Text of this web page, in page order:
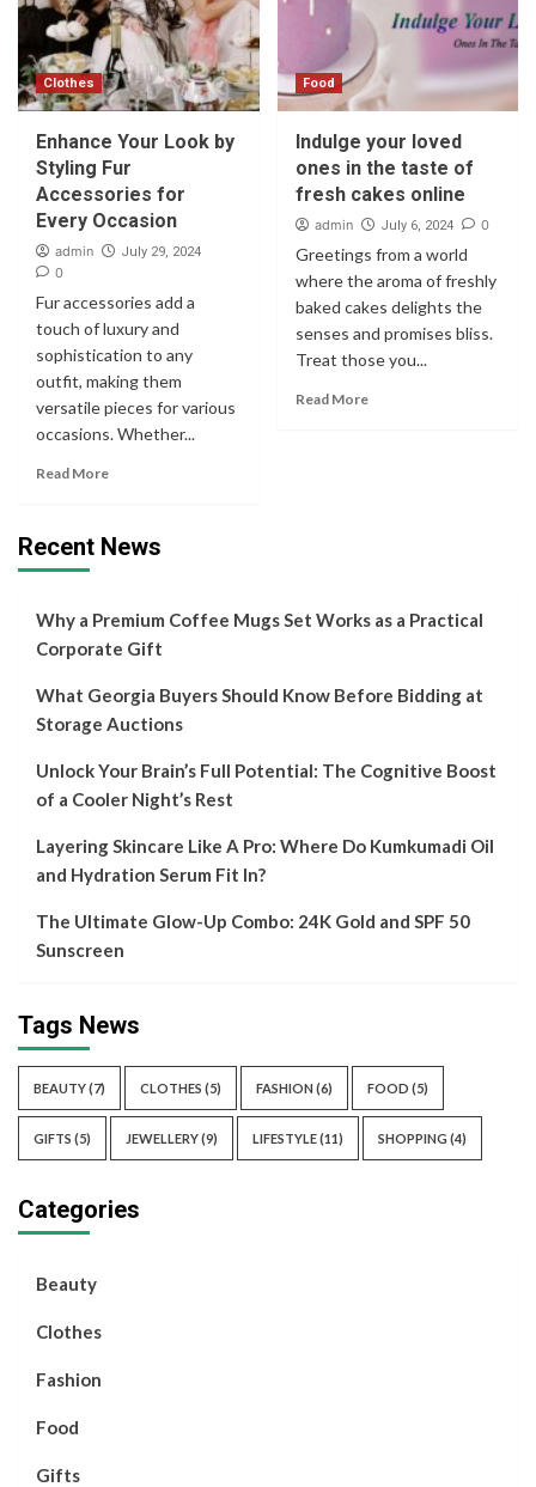
Clothes
Enhance Your Look by
Styling Fur
Accessories for
Every Occasion
admin July 29, 2024
0
Fur accessories add a
touch of luxury and
sophistication to any
outfit, making them
versatile pieces for various
occasions. Whether...
Read More
Food
Indulge your loved
ones in the taste of
fresh cakes online
admin July 6, 2024 0
Greetings from a world
where the aroma of freshly
baked cakes delights the
senses and promises bliss.
Treat those you...
Read More
Recent News
Why a Premium Coffee Mugs Set Works as a Practical
Corporate Gift
What Georgia Buyers Should Know Before Bidding at
Storage Auctions
Unlock Your Brain’s Full Potential: The Cognitive Boost
of a Cooler Night’s Rest
Layering Skincare Like A Pro: Where Do Kumkumadi Oil
and Hydration Serum Fit In?
The Ultimate Glow-Up Combo: 24K Gold and SPF 50
Sunscreen
Tags News
BEAUTY(7) CLOTHES (5) FASHION (6) FOOD (5)
GIFTS (5) JEWELLERY(9) LIFESTYLE(11) SHOPPING (4)
Categories
Beauty
Clothes
Fashion
Food
Gifts